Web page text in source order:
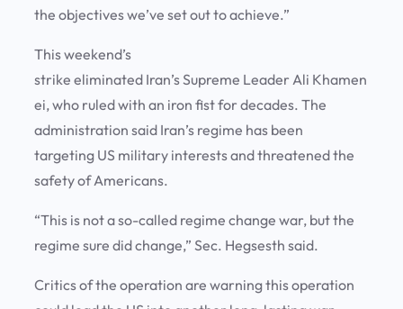
the objectives we’ve set out to achieve.”
This weekend’s
strike eliminated Iran’s Supreme Leader Ali Khamen
ei, who ruled with an iron fist for decades. The
administration said Iran’s regime has been
targeting US military interests and threatened the
safety of Americans.
“This is not a so-called regime change war, but the
regime sure did change,” Sec. Hegsesth said.
Critics of the operation are warning this operation